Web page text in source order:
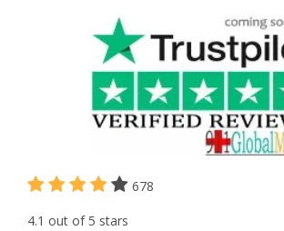
678
4.1 out of 5 stars